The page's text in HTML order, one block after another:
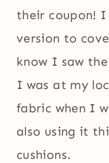
their coupon! I
version to
know I saw
I was at my
fabric when I
also using it
cushions.